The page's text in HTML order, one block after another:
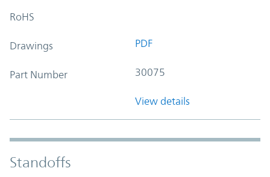
RoHS
Drawings PDF
Part Number 30075
View details
Standoffs